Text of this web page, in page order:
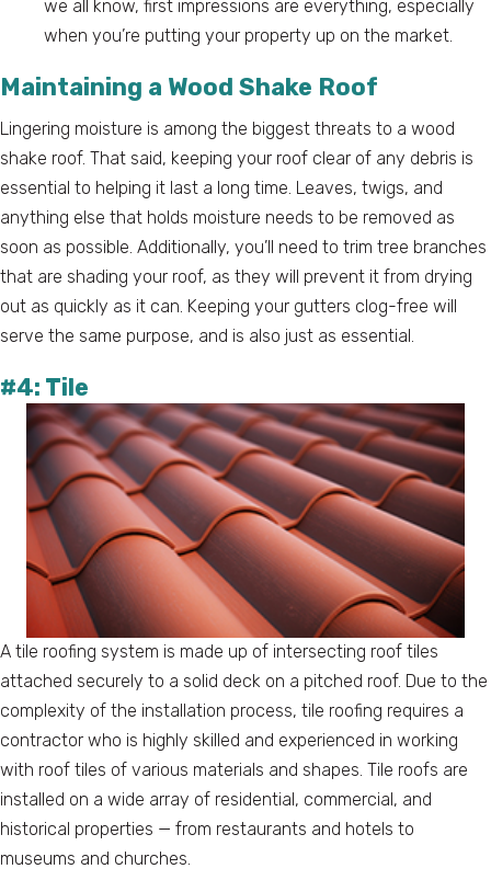
we all know, first impressions are everything, especially
when you’re putting your property up on the market.
Maintaining a Wood Shake Roof
Lingering moisture is among the biggest threats to a wood
shake roof. That said, keeping your roof clear of any debris is
essential to helping it last a long time. Leaves, twigs, and
anything else that holds moisture needs to be removed as
soon as possible. Additionally, you’ll need to trim tree branches
that are shading your roof, as they will prevent it from drying
out as quickly as it can. Keeping your gutters clog-free will
serve the same purpose, and is also just as essential.
#4: Tile
A tile roofing system is made up of intersecting roof tiles
attached securely to a solid deck on a pitched roof. Due to the
complexity of the installation process, tile roofing requires a
contractor who is highly skilled and experienced in working
with roof tiles of various materials and shapes. Tile roofs are
installed on a wide array of residential, commercial, and
historical properties — from restaurants and hotels to
museums and churches.